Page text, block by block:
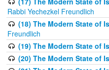
Rabbi Yechezkel Freundlich
(18) The Modern State of
Freundlich
(19) The Modern State of
(20) The Modern State of